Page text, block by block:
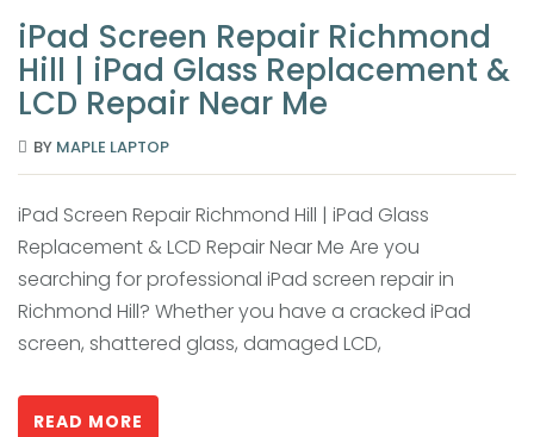
iPad Screen Repair Richmond
Hill | iPad Glass Replacement &
LCD Repair Near Me
BY MAPLE LAPTOP
iPad Screen Repair Richmond Hill | iPad Glass
Replacement & LCD Repair Near Me Are you
searching for professional iPad screen repair in
Richmond Hill? Whether you have a cracked iPad
screen, shattered glass, damaged LCD,
READ MORE